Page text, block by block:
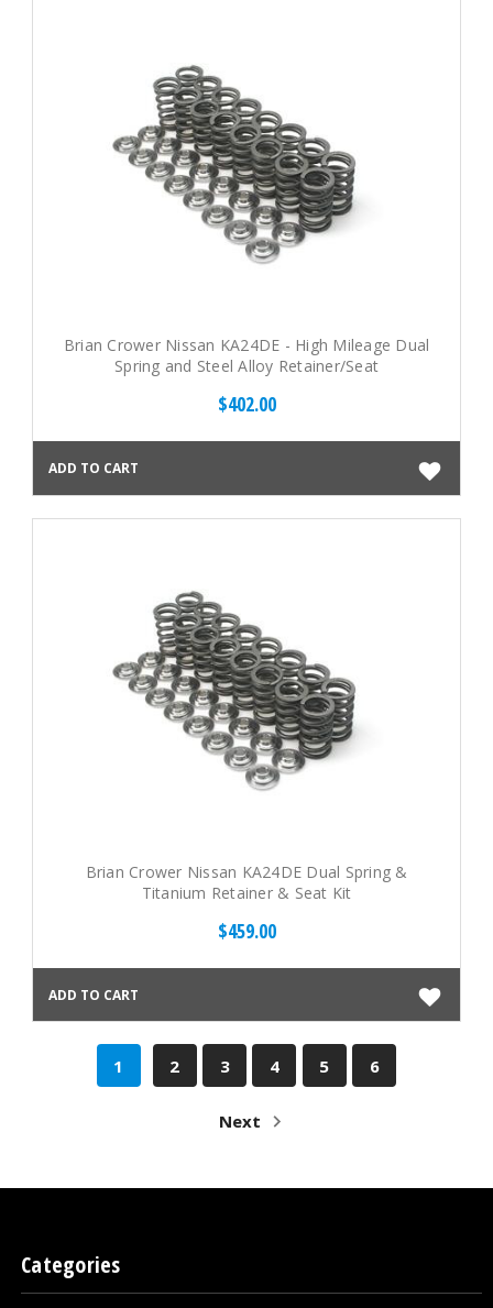
Brian Crower Nissan KA24DE - High Mileage Dual
Spring and Steel Alloy Retainer/Seat
$402.00
ADD TO CART
Brian Crower Nissan KA24DE Dual Spring &
Titanium Retainer & Seat Kit
$459.00
ADD TO CART
1 2 3 4 5 6
Next
Categories